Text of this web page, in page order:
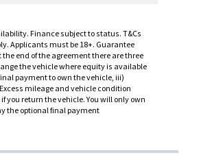
Finance subject to status. T&Cs
Applicants must be 18+. Guarantee
end of the agreement there are three
the vehicle where equity is available
payment to own the vehicle, iii)
mileage and vehicle condition
you return the vehicle. You will only own
the optional final payment